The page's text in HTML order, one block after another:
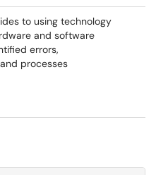
to using technology
and software
errors,
processes